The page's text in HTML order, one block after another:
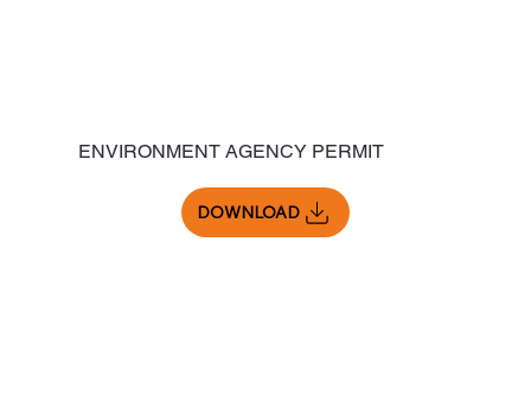
ENVIRONMENT AGENCY PERMIT
DOWNLOAD